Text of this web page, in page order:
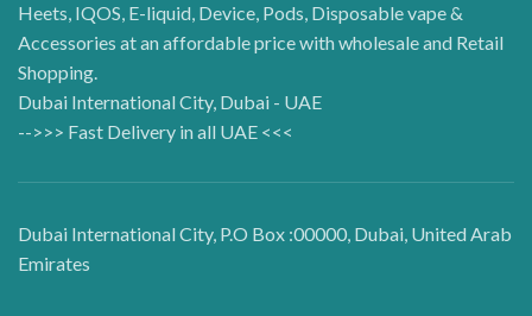
Heets, IQOS, E-liquid, Device, Pods, Disposable vape &
Accessories at an affordable price with wholesale and Retail
Shopping.
Dubai International City, Dubai - UAE
-->>> Fast Delivery in all UAE <<<
Dubai International City, P.O Box :00000, Dubai, United Arab
Emirates